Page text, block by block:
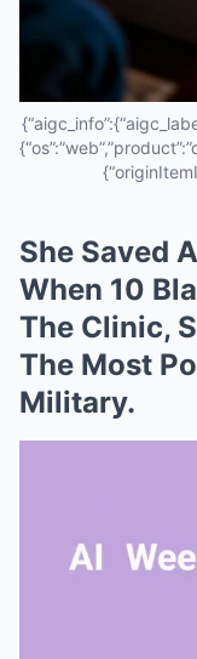
She Saved
When 10
The Clinic,
The Most
Military.